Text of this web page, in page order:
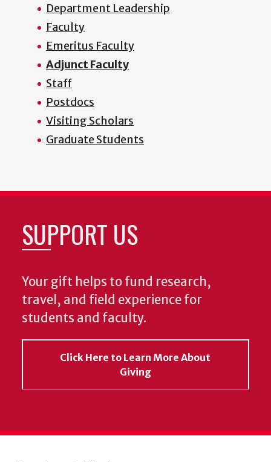
Department Leadership
Faculty
Emeritus Faculty
Adjunct Faculty
Staff
Postdocs
Visiting Scholars
Graduate Students
SUPPORT US
Your gift helps to fund research,
travel, and field experience for
students and faculty.
Click Here to Learn More About
Giving